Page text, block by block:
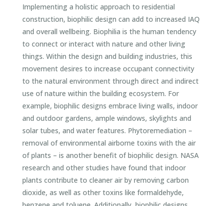
Implementing a holistic approach to residential
construction, biophilic design can add to increased IAQ
and overall wellbeing. Biophilia is the human tendency
to connect or interact with nature and other living
things. Within the design and building industries, this
movement desires to increase occupant connectivity
to the natural environment through direct and indirect
use of nature within the building ecosystem. For
example, biophilic designs embrace living walls, indoor
and outdoor gardens, ample windows, skylights and
solar tubes, and water features. Phytoremediation –
removal of environmental airborne toxins with the air
of plants – is another benefit of biophilic design. NASA
research and other studies have found that indoor
plants contribute to cleaner air by removing carbon
dioxide, as well as other toxins like formaldehyde,